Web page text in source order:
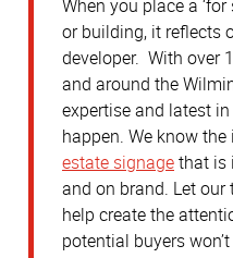
When you place a
or building, it reflects
developer. With over
and around the
expertise and latest
happen. We know
estate signagethat is
and on brand. Let our
help create the
potential buyers